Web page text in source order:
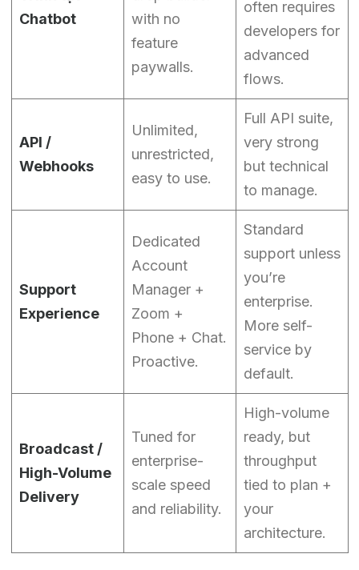
Chatbot
with no
feature
paywalls.
often requires
developers for
advanced
flows.
API /
Webhooks
Unlimited,
unrestricted,
easy to use.
Full API suite,
very strong
but technical
to manage.
Support
Experience
Dedicated
Account
Manager +
Zoom +
Phone + Chat.
Proactive.
Standard
support unless
you’re
enterprise.
More self-
service by
default.
Broadcast /
High-Volume
Delivery
Tuned for
enterprise-
scale speed
and reliability.
High-volume
ready, but
throughput
tied to plan +
your
architecture.